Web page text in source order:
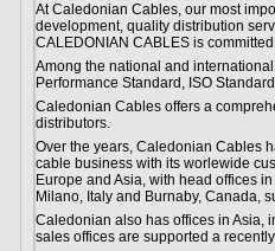
At Caledonian Cables, our most
development, quality distribution
CALEDONIAN CABLES is
Among the national and
Performance Standard, ISO
Caledonian Cables offers a
distributors.
Over the years, Caledonian Cables
cable business with its worlewide
Europe and Asia, with head offices
Milano, Italy and Burnaby, Canada,
Caledonian also has offices in Asia,
sales offices are supported a